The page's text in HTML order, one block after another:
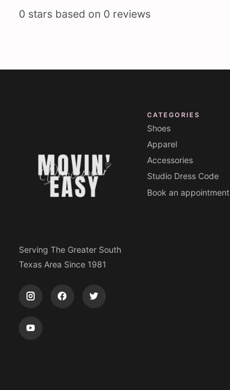
0 stars based on 0 reviews
Serving The Greater South
Texas Area Since 1981
CATEGORIES
Shoes
Apparel
Accessories
Studio Dress Code
Book an appointment